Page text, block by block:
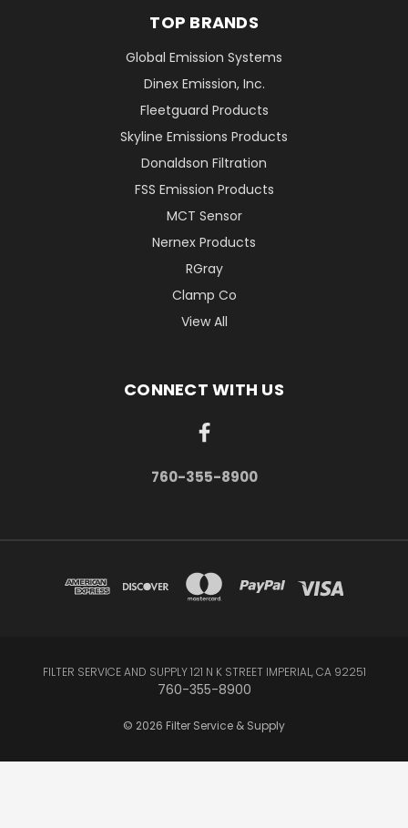
TOP BRANDS
Global Emission Systems
Dinex Emission, Inc.
Fleetguard Products
Skyline Emissions Products
Donaldson Filtration
FSS Emission Products
MCT Sensor
Nernex Products
RGray
Clamp Co
View All
CONNECT WITH US
760-355-8900
FILTER SERVICE AND SUPPLY 121 N K STREET IMPERIAL, CA 92251
760-355-8900
© 2026 Filter Service & Supply